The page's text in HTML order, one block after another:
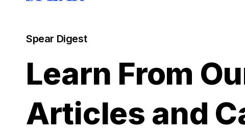
Spear Digest
Learn From
Articles and